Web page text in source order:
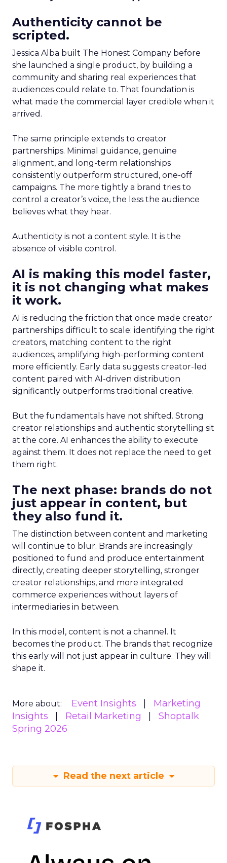
Authenticity cannot be
scripted.
Jessica Alba built The Honest Company before
she launched a single product, by building a
community and sharing real experiences that
audiences could relate to. That foundation is
what made the commercial layer credible when it
arrived.
The same principle extends to creator
partnerships. Minimal guidance, genuine
alignment, and long-term relationships
consistently outperform structured, one-off
campaigns. The more tightly a brand tries to
control a creator’s voice, the less the audience
believes what they hear.
Authenticity is not a content style. It is the
absence of visible control.
AI is making this model faster,
it is not changing what makes
it work.
AI is reducing the friction that once made creator
partnerships difficult to scale: identifying the right
creators, matching content to the right
audiences, amplifying high-performing content
more efficiently. Early data suggests creator-led
content paired with AI-driven distribution
significantly outperforms traditional creative.
But the fundamentals have not shifted. Strong
creator relationships and authentic storytelling sit
at the core. AI enhances the ability to execute
against them. It does not replace the need to get
them right.
The next phase: brands do not
just appear in content, but
they also fund it.
The distinction between content and marketing
will continue to blur. Brands are increasingly
positioned to fund and produce entertainment
directly, creating deeper storytelling, stronger
creator relationships, and more integrated
commerce experiences without layers of
intermediaries in between.
In this model, content is not a channel. It
becomes the product. The brands that recognize
this early will not just appear in culture. They will
shape it.
More about: Event Insights
Marketing
Insights
Retail Marketing
Shoptalk
Spring 2026
Read the next article